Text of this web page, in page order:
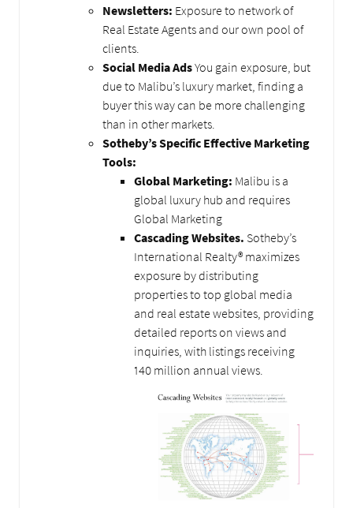
Newsletters: Exposure to network of
Real Estate Agents and our own pool of
clients.
Social Media AdsYou gain exposure, but
due to Malibu’s luxury market, finding a
buyer this way can be more challenging
than in other markets.
Sotheby’s Specific Effective Marketing
Tools:
Global Marketing: Malibu is a
global luxury hub and requires
Global Marketing
Cascading Websites. Sotheby’s
International Realty® maximizes
exposure by distributing
properties to top global media
and real estate websites, providing
detailed reports on views and
inquiries, with listings receiving
140 million annual views.